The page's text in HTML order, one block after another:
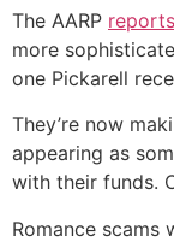
The AARP reports
more
one Pickarell
They’re now
appearing as
with their funds.
Romance scams